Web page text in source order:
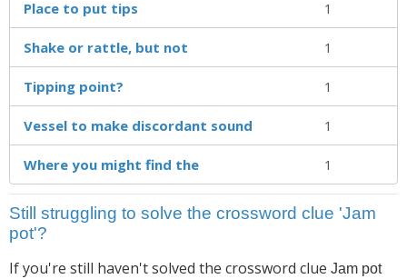
Place to put tips 1
Shake or rattle, but not 1
Tipping point? 1
Vessel to make discordant sound 1
Where you might find the 1
Still struggling to solve the crossword clue 'Jam
pot'?
If you're still haven't solved the crossword clue Jam pot